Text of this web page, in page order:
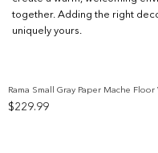
together. Adding the right
uniquely yours.
Rama Small Gray Paper Mache Floor
$229.99